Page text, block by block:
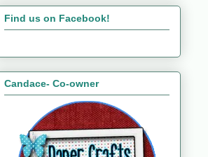
Find us on Facebook!
Candace- Co-owner